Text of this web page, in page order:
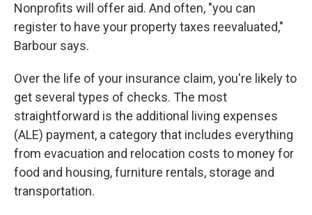
Nonprofits will offer aid. And often, "you can
register to have your property taxes reevaluated,"
Barbour says.
Over the life of your insurance claim, you're likely to
get several types of checks. The most
straightforward is the additional living expenses
(ALE) payment, a category that includes everything
from evacuation and relocation costs to money for
food and housing, furniture rentals, storage and
transportation.